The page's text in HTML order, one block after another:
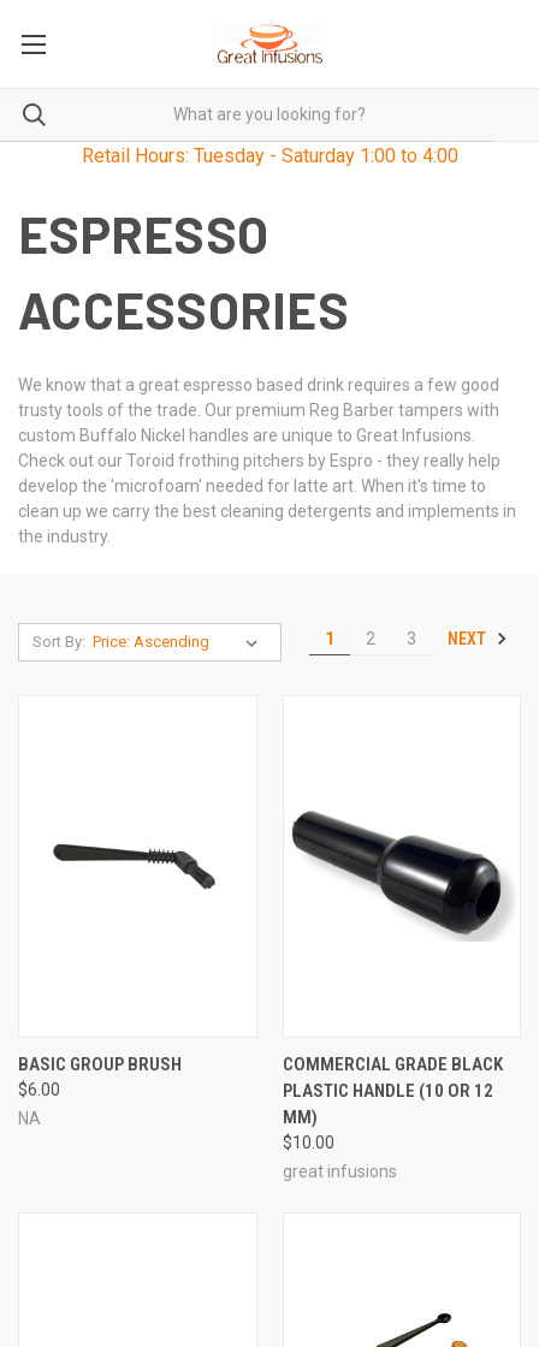
Retail Hours: Tuesday - Saturday 1:00 to 4:00
ESPRESSO
ACCESSORIES
We know that a great espresso based drink requires a few good
trusty tools of the trade. Our premium Reg Barber tampers with
custom Buffalo Nickel handles are unique to Great Infusions.
Check out our Toroid frothing pitchers by Espro - they really help
develop the 'microfoam' needed for latte art. When it's time to
clean up we carry the best cleaning detergents and implements in
the industry.
Sort By: 1 2 3 NEXT
BASIC GROUP BRUSH
$6.00
NA
COMMERCIAL GRADE BLACK
PLASTIC HANDLE (10 OR 12
MM)
$10.00
great infusions